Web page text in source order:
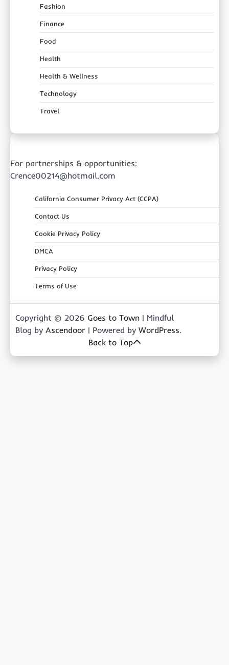
Fashion
Finance
Food
Health
Health & Wellness
Technology
Travel
For partnerships & opportunities:
Crence00214@hotmail.com
California Consumer Privacy Act (CCPA)
Contact Us
Cookie Privacy Policy
DMCA
Privacy Policy
Terms of Use
Copyright © 2026 Goes to Town | Mindful
Blog by Ascendoor | Powered by WordPress.
Back to Top